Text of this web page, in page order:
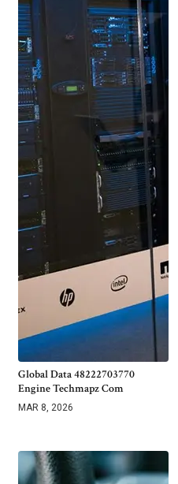
Global Data 48222703770
Engine Techmapz Com
MAR 8, 2026